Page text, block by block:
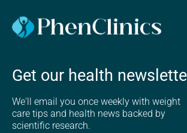
Get our health
We'll email you once weekly with weight
care tips and health news backed by
scientific research.